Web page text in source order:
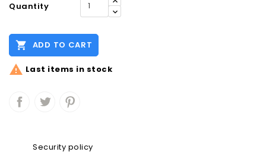
Quantity
 ADD TO CART
 Last items in stock
Security policy